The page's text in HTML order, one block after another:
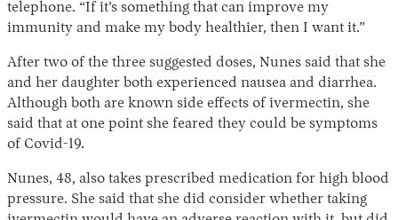
telephone. “If it’s something that can improve my
immunity and make my body healthier, then I want it.”
After two of the three suggested doses, Nunes said that she
and her daughter both experienced nausea and diarrhea.
Although both are known side effects of ivermectin, she
said that at one point she feared they could be symptoms
of Covid-19.
Nunes, 48, also takes prescribed medication for high blood
pressure. She said that she did consider whether taking